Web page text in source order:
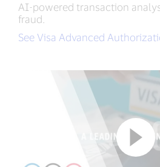
AI-powered transaction
fraud.
See Visa Advanced